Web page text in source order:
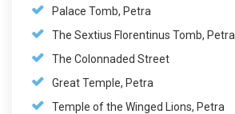
Palace Tomb, Petra
The Sextius Florentinus Tomb, Petra
The Colonnaded Street
Great Temple, Petra
Temple of the Winged Lions, Petra